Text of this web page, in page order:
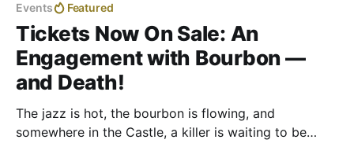
Events Featured
Tickets Now On Sale: An
Engagement with Bourbon —
and Death!
The jazz is hot, the bourbon is flowing, and
somewhere in the Castle, a killer is waiting to be